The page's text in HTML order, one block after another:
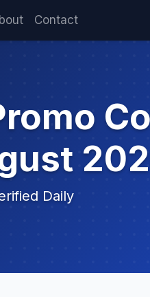
Contact
Daily